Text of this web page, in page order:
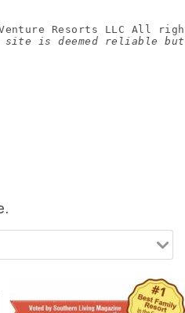
Venture Resorts LLC All
is deemed reliable but